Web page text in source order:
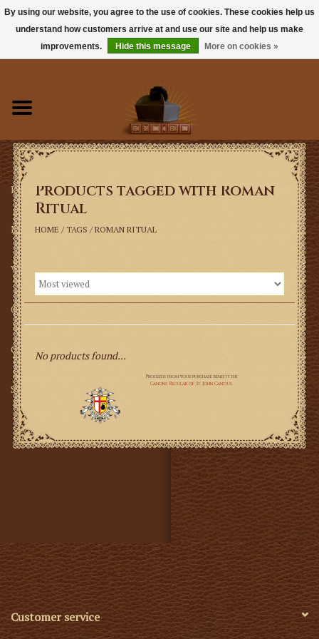
Books
Sacramentals
Latin Mass
Music
Vestments
Church Goods
Gifts
SMG
Products tagged with Roman
Ritual
HOME / TAGS / ROMAN RITUAL
No products found...
Customer service
By using our website, you agree to the use of cookies. These cookies help us
understand how customers arrive at and use our site and help us make
improvements.
Hide this message More on cookies »